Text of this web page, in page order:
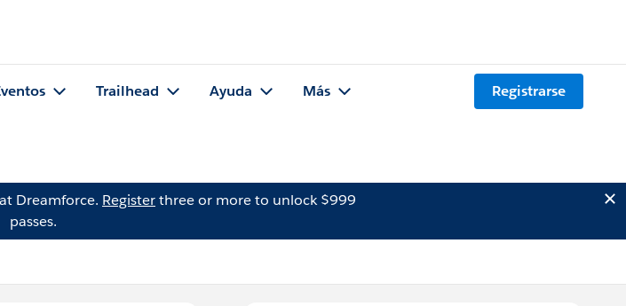
Trailhead Ayuda Más Registrarse
Dreamforce. Registerthree or more to unlock $999
passes.